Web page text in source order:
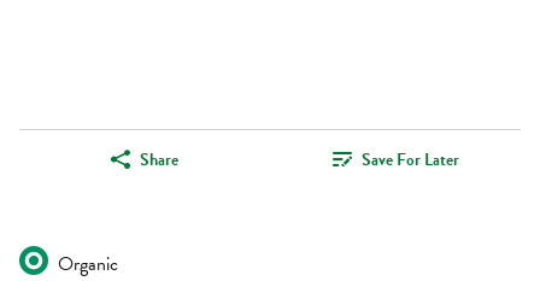
Share Save For Later
Organic